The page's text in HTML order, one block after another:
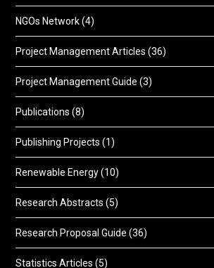
NGOs Network(4)
Project Management Articles (36)
Project Management Guide (3)
Publications (8)
Publishing Projects (1)
Renewable Energy(10)
Research Abstracts (5)
Research Proposal Guide (36)
Statistics Articles (5)